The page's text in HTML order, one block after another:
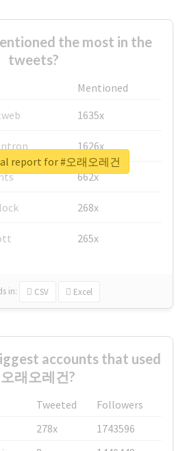
the most in the
tweets?
Mentioned
1635x
1626x
662x
268x
265x
in: CSV Excel
report for #오래오레건
accounts that used
래오레건?
Tweeted
Followers
278x
1743596